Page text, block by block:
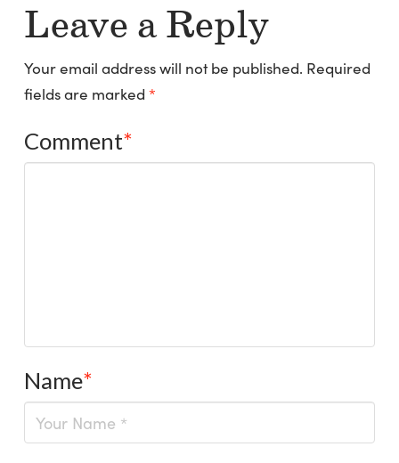
Leave a Reply
Your email address will not be published. Required
fields are marked *
Comment*
Name*